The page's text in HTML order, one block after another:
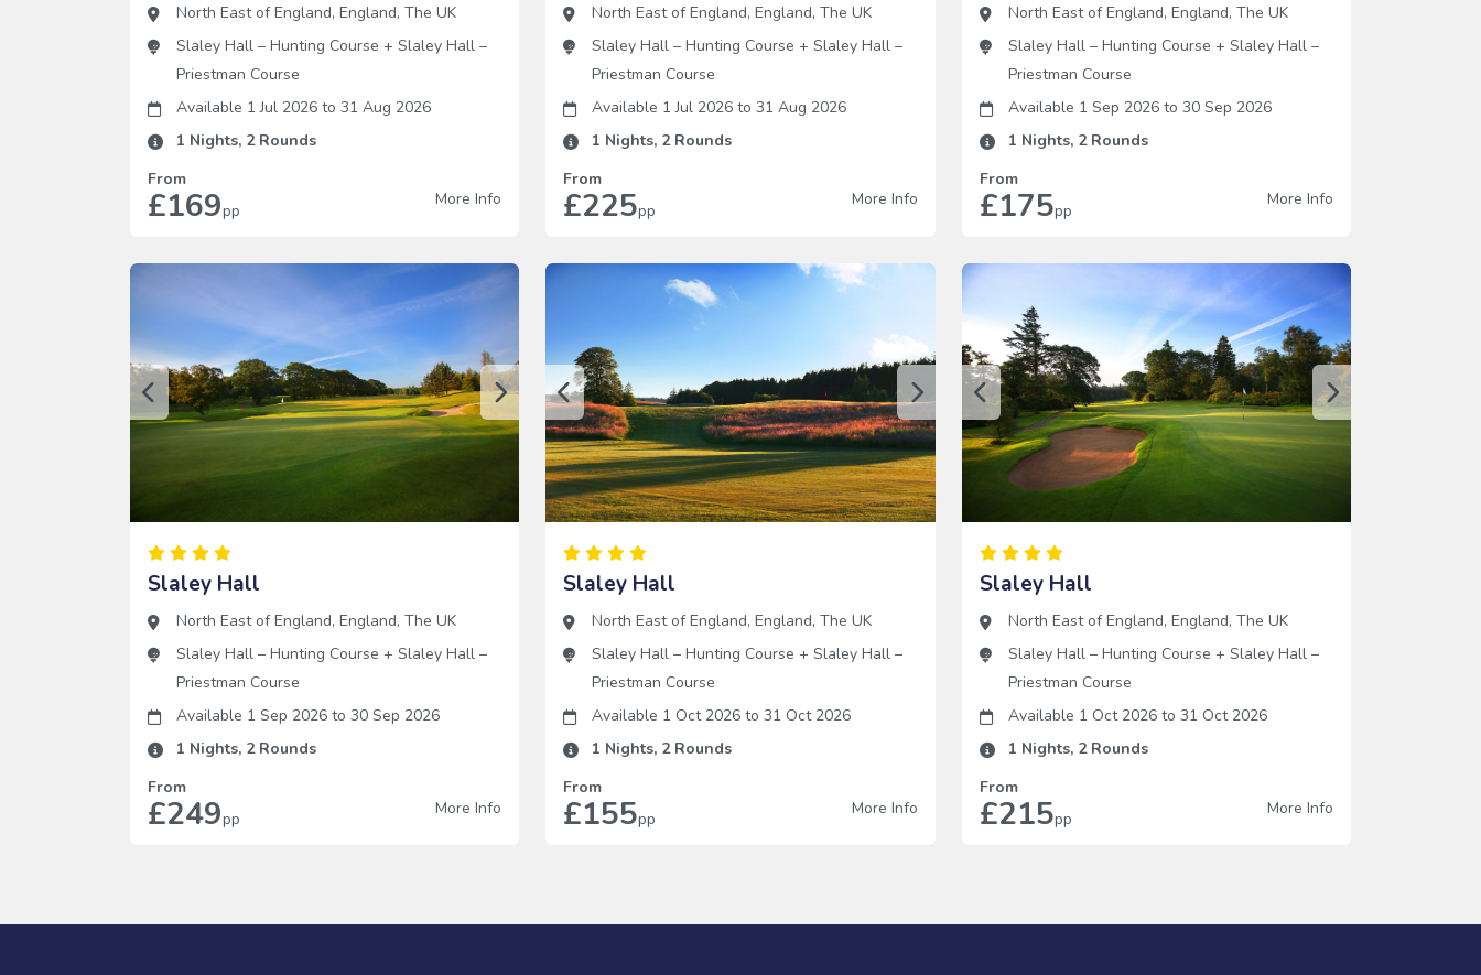
North East of England, England, The UK
Slaley Hall – Hunting Course + Slaley Hall –
Priestman Course
Available 1 Jul 2026 to 31 Aug 2026
1 Nights, 2Rounds
From
£169pp
More Info
North East of England,England,The UK
Slaley Hall – Hunting Course +Slaley Hall –
Priestman Course
Available 1 Jul 2026to 31 Aug 2026
1 Nights, 2Rounds
From
£225pp
More Info
North East of England, England, The UK
Slaley Hall – Hunting Course + Slaley Hall –
Priestman Course
Available 1 Sep 2026 to 30 Sep 2026
1 Nights, 2Rounds
From
£175pp
More Info
Slaley Hall
North East of England, England, The UK
Slaley Hall – Hunting Course + Slaley Hall –
Priestman Course
Available 1 Sep 2026 to 30 Sep 2026
1 Nights, 2Rounds
From
£249pp
More Info
Slaley Hall
North East of England,England,The UK
Slaley Hall – Hunting Course +Slaley Hall –
Priestman Course
Available 1 Oct 2026to 31 Oct 2026
1 Nights, 2Rounds
From
£155pp
More Info
Slaley Hall
North East of England, England, The UK
Slaley Hall – Hunting Course + Slaley Hall –
Priestman Course
Available 1 Oct 2026 to 31 Oct 2026
1 Nights, 2Rounds
From
£215pp
More Info